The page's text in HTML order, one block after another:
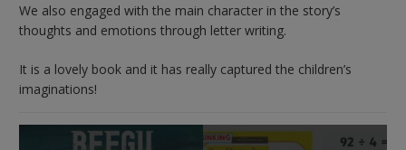
We also engaged with the main character in the story’s
thoughts and emotions through letter writing.
It is a lovely book and it has really captured the children’s
imaginations!